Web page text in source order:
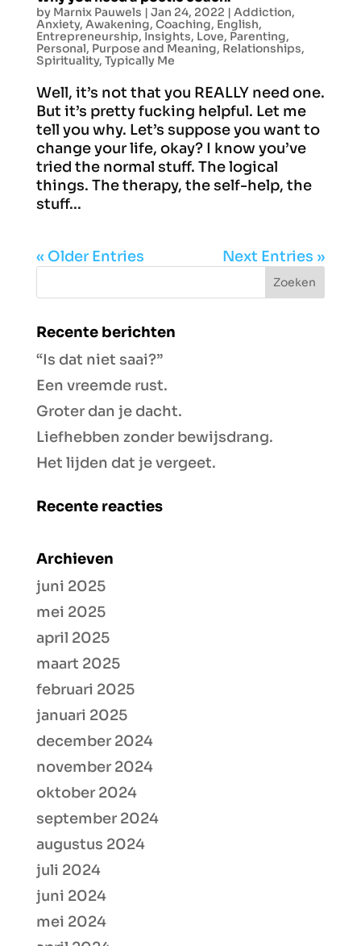
by Marnix Pauwels | Jan 24, 2022 | Addiction,
Anxiety, Awakening, Coaching, English,
Entrepreneurship, Insights, Love, Parenting,
Personal, Purpose and Meaning, Relationships,
Spirituality, Typically Me
Well, it’s not that you REALLY need one.
But it’s pretty fucking helpful. Let me
tell you why. Let’s suppose you want to
change your life, okay? I know you’ve
tried the normal stuff. The logical
things. The therapy, the self-help, the
stuff...
« Older Entries Next Entries »
Recente berichten
“Is dat niet saai?”
Een vreemde rust.
Groter dan je dacht.
Liefhebben zonder bewijsdrang.
Het lijden dat je vergeet.
Recente reacties
Archieven
juni 2025
mei 2025
april 2025
maart 2025
februari 2025
januari 2025
december 2024
november 2024
oktober 2024
september 2024
augustus 2024
juli 2024
juni 2024
mei 2024